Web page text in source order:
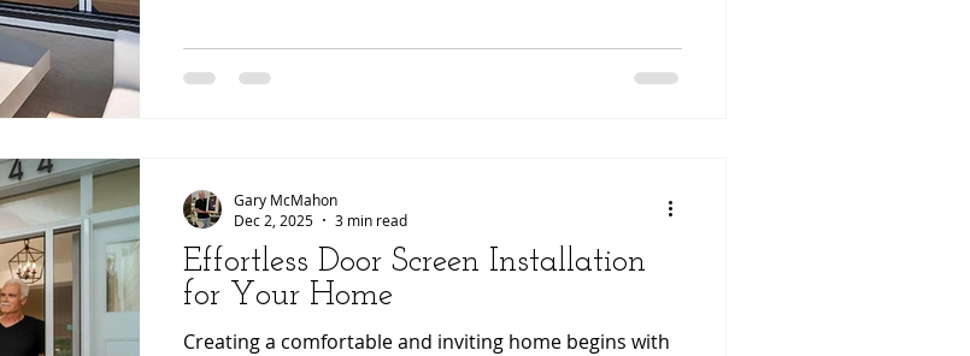
functional, stylish, and comfortable outdoor living
continues to rise.
Effortless Door Screen Installation
for Your Home
Creating a comfortable and inviting home begins with
Gary McMahon
Dec 2, 2025
3 min read